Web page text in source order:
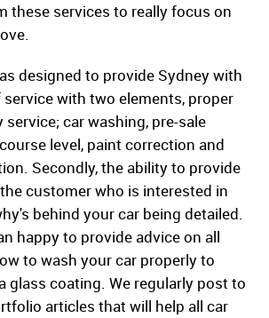
these services to really focus on
designed to provide Sydney with
service with two elements, proper
car washing, pre-sale
level, paint correction and
Secondly, the ability to provide
customer who is interested in
behind your car being detailed.
happy to provide advice on all
to wash your car properly to
glass coating. We regularly post to
articles that will help all car